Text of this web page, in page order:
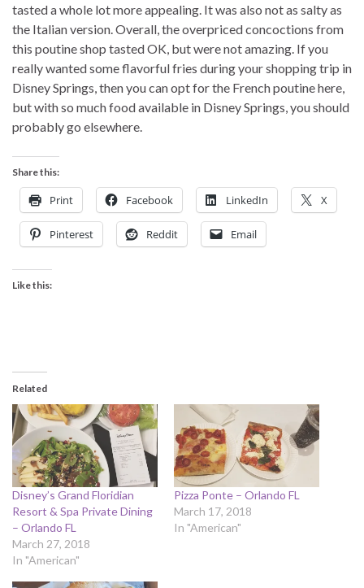
tasted a whole lot more appealing. It was also not as salty as
the Italian version. Overall, the overpriced concoctions from
this poutine shop tasted OK, but were not amazing. If you
really wanted some flavorful fries during your shopping trip in
Disney Springs, then you can opt for the French poutine here,
but with so much food available in Disney Springs, you should
probably go elsewhere.
Share this:
Print Facebook LinkedIn X
Pinterest Reddit Email
Like this:
Related
Disney’s Grand Floridian
Resort & Spa Private Dining
– Orlando FL
March 27, 2018
In "American"
Pizza Ponte – Orlando FL
March 17, 2018
In "American"